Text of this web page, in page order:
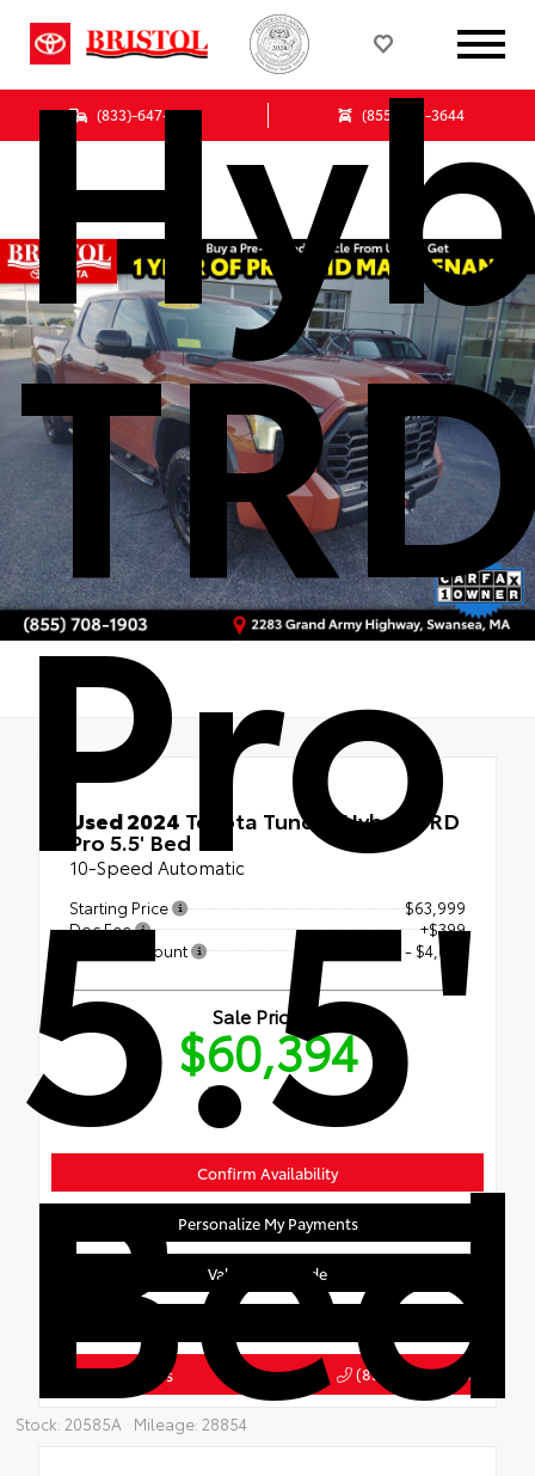
(833)-647-7513 (855) 847-3644
Pro
5.5'
Bed
Stock: 20585A Mileage: 28854
Used Special
Used 2024 Toyota Tundra Hybrid TRD
Pro 5.5' Bed
10-Speed Automatic
Starting Price
$63,999
Doc Fee
+$399
Bristol Discount
- $4,004
Sale Price
$60,394
Confirm Availability
Personalize My Payments
Value Your Trade
Click To Call Us (855) 708-1903